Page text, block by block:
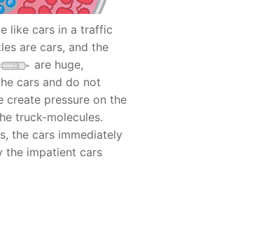
like cars in a traffic
are cars, and the
are huge,
cars and do not
create pressure on the
truck-molecules.
the cars immediately
the impatient cars